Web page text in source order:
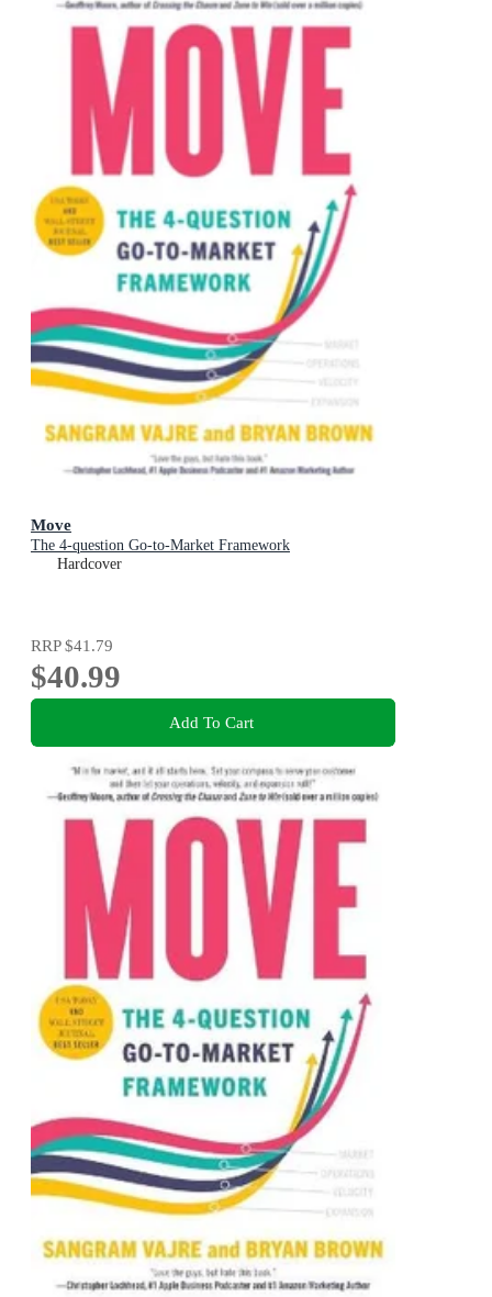
Move
The 4-question Go-to-Market Framework
Hardcover
RRP$41.79
$40.99
Add To Cart